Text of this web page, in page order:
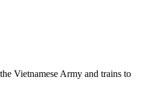
Vietnamese Army and trains to